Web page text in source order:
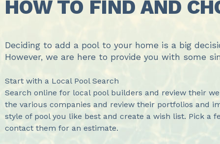
HOW TO FIND AND
Deciding to add a pool to your home is a big
However, we are here to provide you with some
Start with a Local Pool Search
Search online for local pool builders and review their
the various companies and review their portfolios and
style of pool you like best and create a wish list. Pick a
contact them for an estimate.